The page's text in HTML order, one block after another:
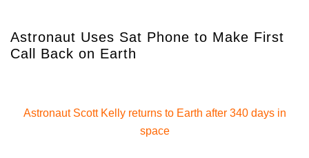
Astronaut Uses Sat Phone to Make First
Call Back on Earth
Astronaut Scott Kelly returns to Earth after 340 days in
space